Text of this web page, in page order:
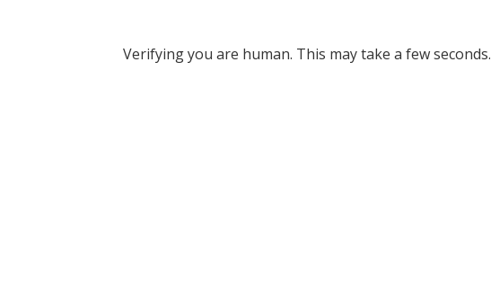
Verifying you are human. This may take a few seconds.